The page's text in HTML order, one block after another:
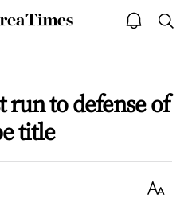
The
Korea
open
notice
run to defense of
title
Text